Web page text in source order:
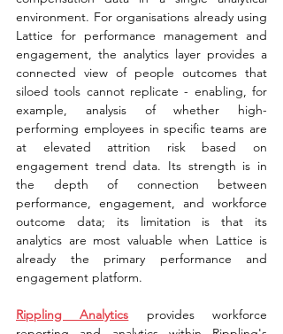
environment. For organisations already using
Lattice for performance management and
engagement, the analytics layer provides a
connected view of people outcomes that
siloed tools cannot replicate - enabling, for
example, analysis of whether high-
performing employees in specific teams are
at elevated attrition risk based on
engagement trend data. Its strength is in
the depth of connection between
performance, engagement, and workforce
outcome data; its limitation is that its
analytics are most valuable when Lattice is
already the primary performance and
engagement platform.
Rippling Analytics
provides workforce